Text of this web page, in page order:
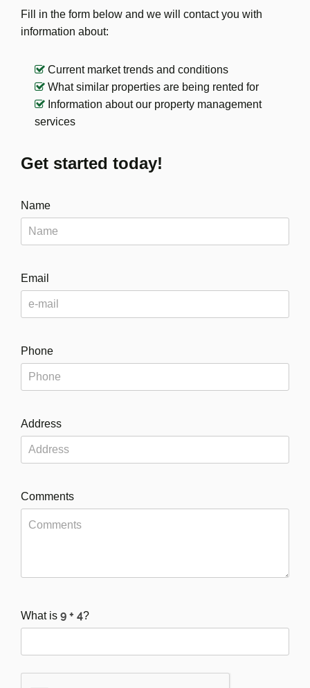
Fill in the form below and we will contact you with
information about:
Current market trends and conditions
What similar properties are being rented for
Information about our property management
services
Get started today!
Name
Email
Phone
Address
Comments
What is ?